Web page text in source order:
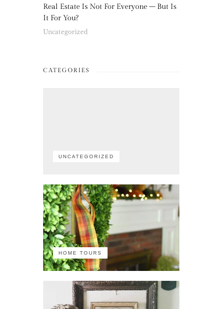
Real Estate Is Not For Everyone – But Is
It For You?
Uncategorized
CATEGORIES
UNCATEGORIZED
HOME TOURS